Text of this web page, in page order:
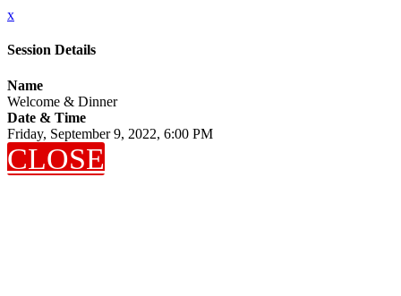
x
Session Details
Name
Welcome & Dinner
Date & Time
Friday, September 9, 2022, 6:00 PM
CLOSE